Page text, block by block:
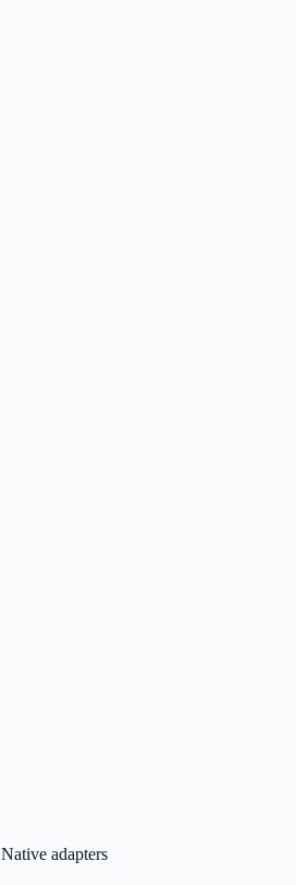
Native adapters